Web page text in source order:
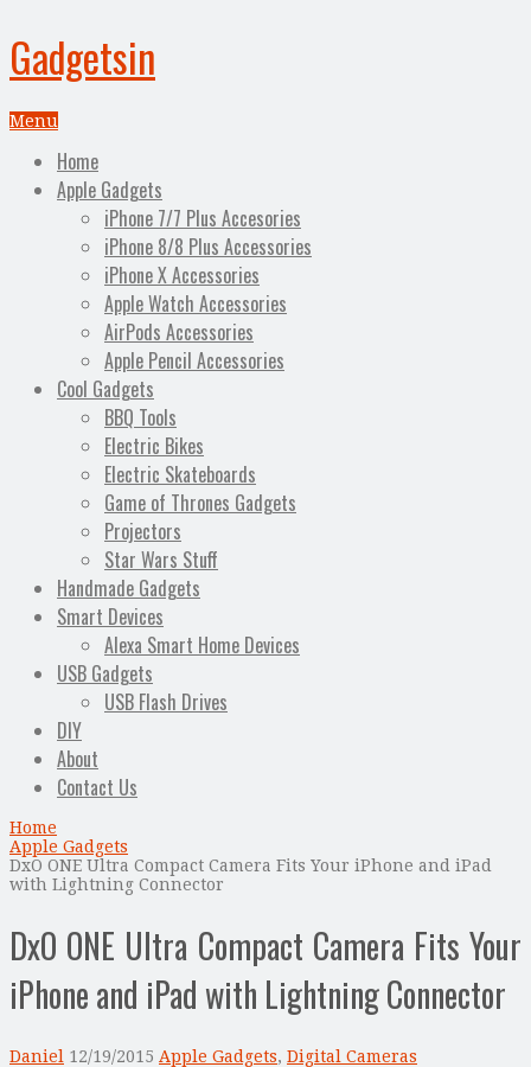
Gadgetsin
Menu
Home
Apple Gadgets
iPhone 7/7 Plus Accesories
iPhone 8/8 Plus Accessories
iPhone X Accessories
Apple Watch Accessories
AirPods Accessories
Apple Pencil Accessories
Cool Gadgets
BBQ Tools
Electric Bikes
Electric Skateboards
Game of Thrones Gadgets
Projectors
Star Wars Stuff
Handmade Gadgets
Smart Devices
Alexa Smart Home Devices
USB Gadgets
USB Flash Drives
DIY
About
Contact Us
Home
Apple Gadgets
DxO ONE Ultra Compact Camera Fits Your iPhone and iPad
with Lightning Connector
DxO ONE Ultra Compact Camera Fits Your
iPhone and iPad with Lightning Connector
Daniel 12/19/2015 Apple Gadgets, Digital Cameras